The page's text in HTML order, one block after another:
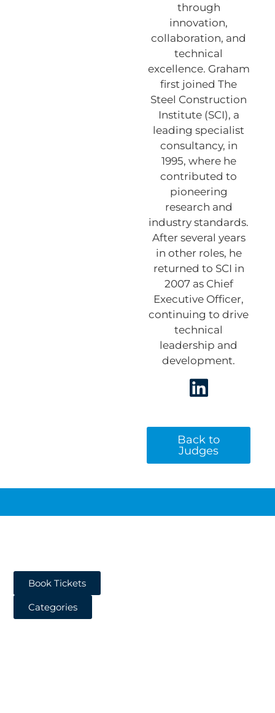
through
innovation,
collaboration, and
technical
excellence. Graham
first joined The
Steel Construction
Institute (SCI), a
leading specialist
consultancy, in
1995, where he
contributed to
pioneering
research and
industry standards.
After several years
in other roles, he
returned to SCI in
2007 as Chief
Executive Officer,
continuing to drive
technical
leadership and
development.
Back to
Judges
Book Tickets
Categories